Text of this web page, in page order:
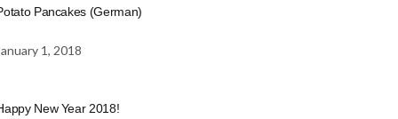
Pancakes (German)
1, 2018
New Year 2018!